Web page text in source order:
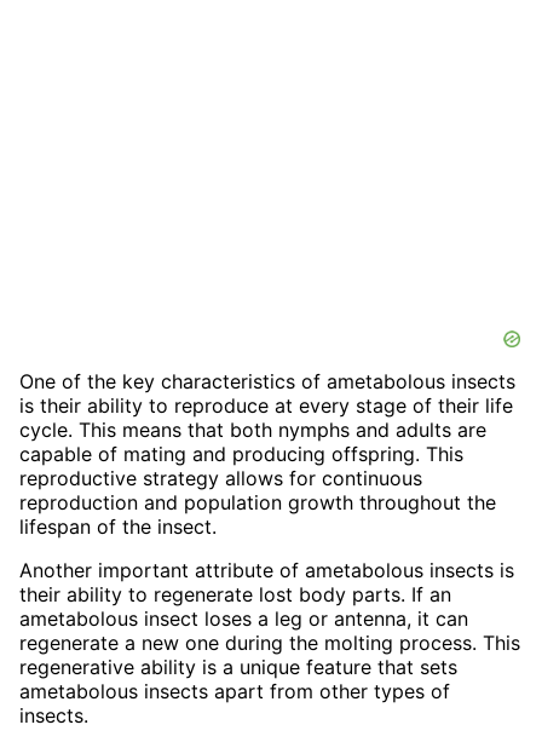
One of the key characteristics of ametabolous insects
is their ability to reproduce at every stage of their life
cycle. This means that both nymphs and adults are
capable of mating and producing offspring. This
reproductive strategy allows for continuous
reproduction and population growth throughout the
lifespan of the insect.
Another important attribute of ametabolous insects is
their ability to regenerate lost body parts. If an
ametabolous insect loses a leg or antenna, it can
regenerate a new one during the molting process. This
regenerative ability is a unique feature that sets
ametabolous insects apart from other types of
insects.